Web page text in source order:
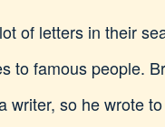
of letters in their
to famous people.
writer, so he wrote